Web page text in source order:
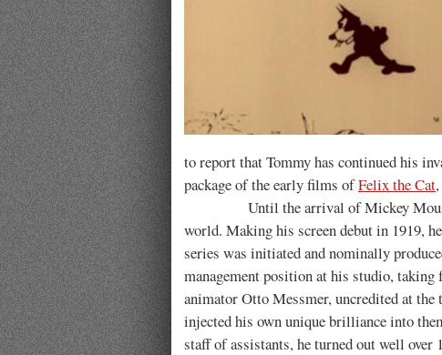
to report that Tommy has continued his
package of the early films ofFelix the Cat
Until the arrival of Mickey Mouse in
world. Making his screen debut in 1919,
series was initiated and nominally
management position at his studio,
animator Otto Messmer, uncredited at
injected his own unique brilliance into
staff of assistants, he turned out well